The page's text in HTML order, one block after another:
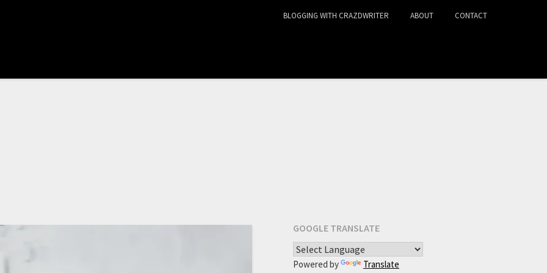
BLOGGING WITH CRAZDWRITER ABOUT CONTACT
GOOGLE TRANSLATE
Powered by Translate